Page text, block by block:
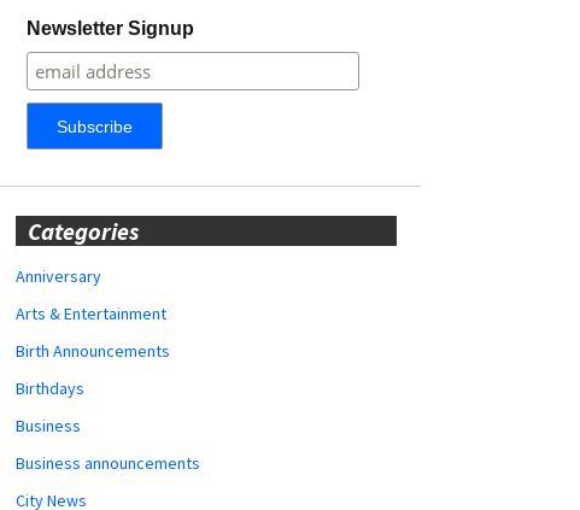
Newsletter Signup
Categories
Anniversary
Arts & Entertainment
Birth Announcements
Birthdays
Business
Business announcements
City News